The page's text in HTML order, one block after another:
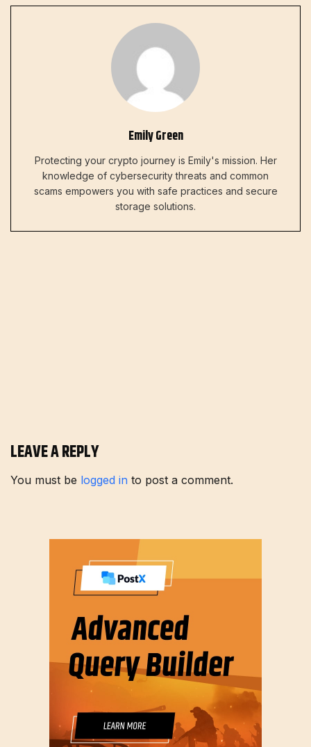
Emily Green
Protecting your crypto journey is Emily's mission. Her
knowledge of cybersecurity threats and common
scams empowers you with safe practices and secure
storage solutions.
LEAVE A REPLY
You must be logged in to post a comment.